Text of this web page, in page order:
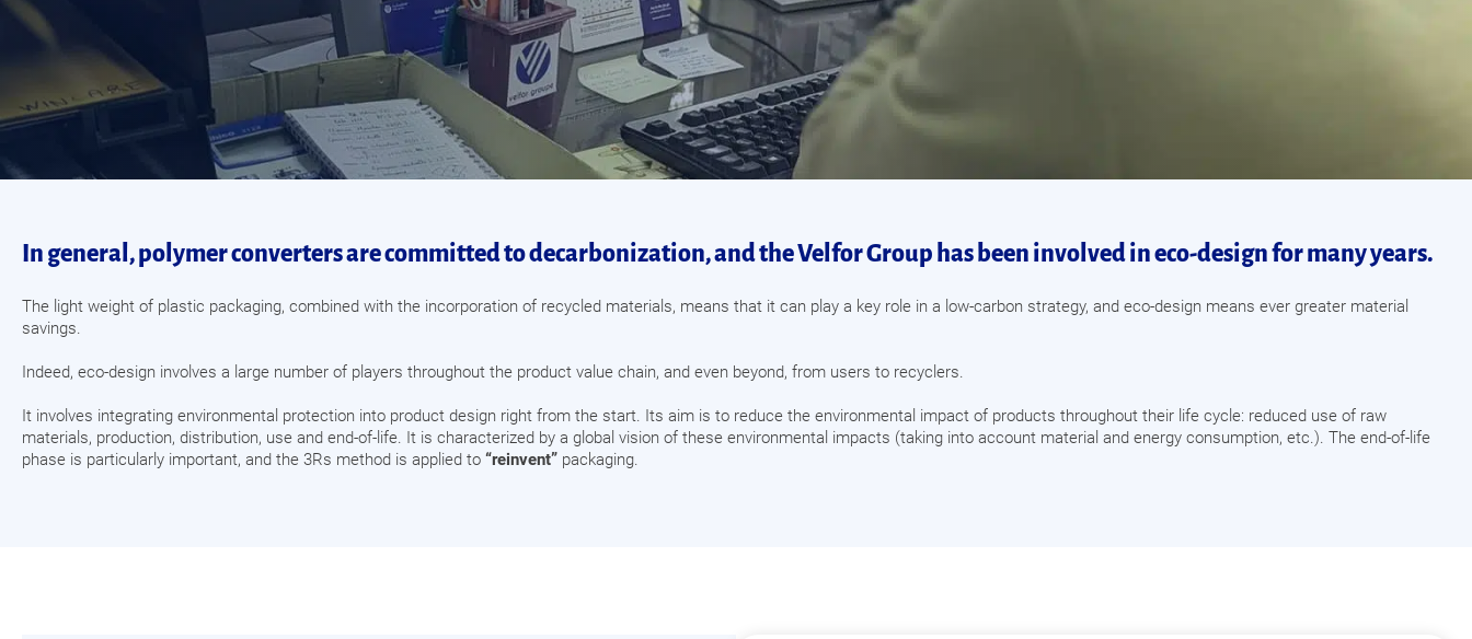
In general, polymer converters are committed to decarbonization, and the Velfor Group has been involved in eco-design for many years.
The light weight of plastic packaging, combined with the incorporation of recycled materials, means that it can play a key role in a low-carbon strategy, and eco-design means ever greater material
savings.
Indeed, eco-design involves a large number of players throughout the product value chain, and even beyond, from users to recyclers.
It involves integrating environmental protection into product design right from the start. Its aim is to reduce the environmental impact of products throughout their life cycle: reduced use of raw
materials, production, distribution, use and end-of-life. It is characterized by a global vision of these environmental impacts (taking into account material and energy consumption, etc.). The end-of-life
phase is particularly important, and the 3Rs method is applied to “reinvent” packaging.